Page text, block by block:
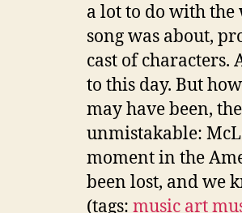
a lot to do with
song was about,
cast of characters.
to this day. But
may have been,
unmistakable:
moment in the
been lost, and we
(tags: music art